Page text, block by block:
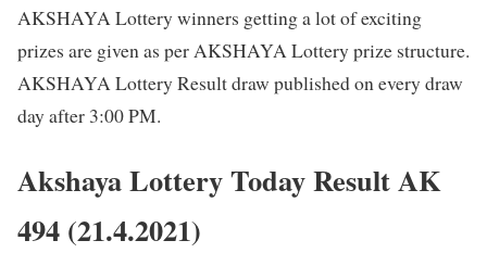
AKSHAYA Lottery winners getting a lot of exciting
prizes are given as per AKSHAYA Lottery prize structure.
AKSHAYA Lottery Result draw published on every draw
day after 3:00 PM.
Akshaya Lottery Today Result AK
494 (21.4.2021)